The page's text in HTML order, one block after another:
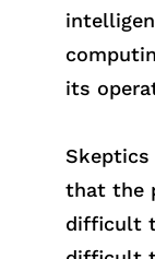
its
Skeptics
that the
difficult